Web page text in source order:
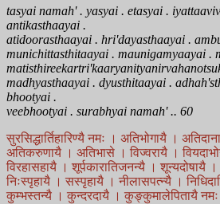
tasyai namah' . yasyai . etasyai .
antikasthaayai .
atidoorasthaayai . hri'dayasthaayai .
munichittasthitaayai . maunigamyaayai .
madhyasthaayai . dyusthitaayai .
bhootyai .
veebhootyai . surabhyai namah' .. 60
सुरसिद्धार्तिहारिण्यै नमः । अतिभोगायै ।
अतिकरुणायै । अतिभासे । विज्वरायै ।
विरहासहायै । शूर्पकारातिजनन्यै । शून्यदोषायै ।
निःस्पृहायै । सस्पृहायै । नीलासपत्न्यै ।
कुम्भस्तन्यै । कुन्दरदायै । कुङ्कुमालेपितायै